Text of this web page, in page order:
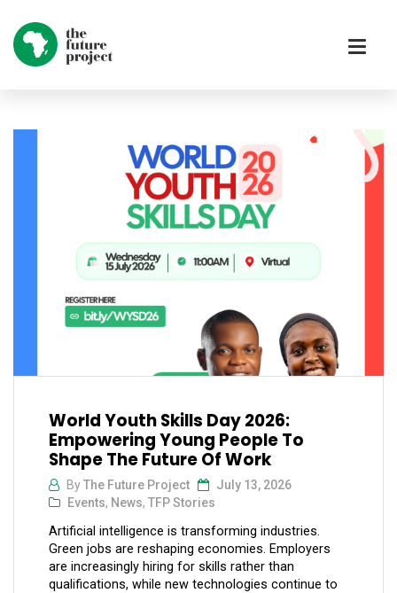
World Youth Skills Day 2026:
Empowering Young People To
Shape The Future Of Work
ByThe Future Project
July 13, 2026
Events, News, TFP Stories
Artificial intelligence is transforming industries.
Green jobs are reshaping economies. Employers
are increasingly hiring for skills rather than
qualifications, while new technologies continue to